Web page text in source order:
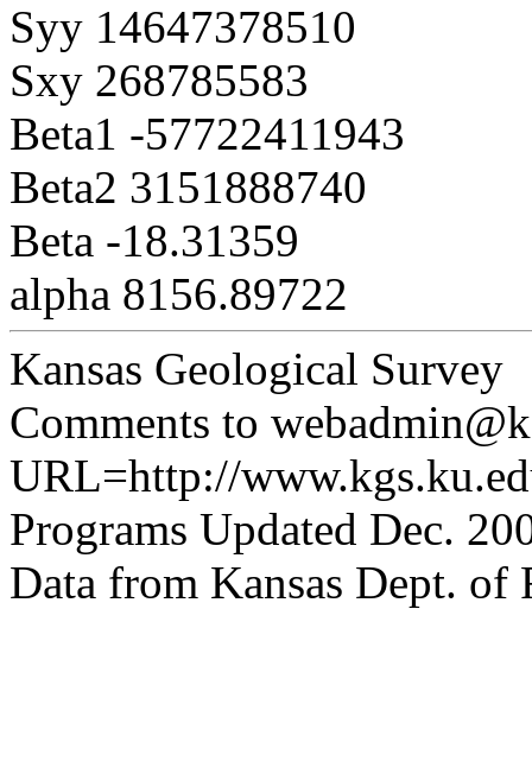
Syy 14647378510
Sxy 268785583
Beta1 -57722411943
Beta2 3151888740
Beta -18.31359
alpha 8156.89722
Kansas Geological Survey
Comments to
URL=http://
Programs Updated Dec.
Data from Kansas Dept. of